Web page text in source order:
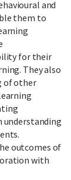
and
them to
for their
They also
of other
understanding
outcomes of
with